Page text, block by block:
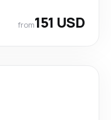
from151 USD